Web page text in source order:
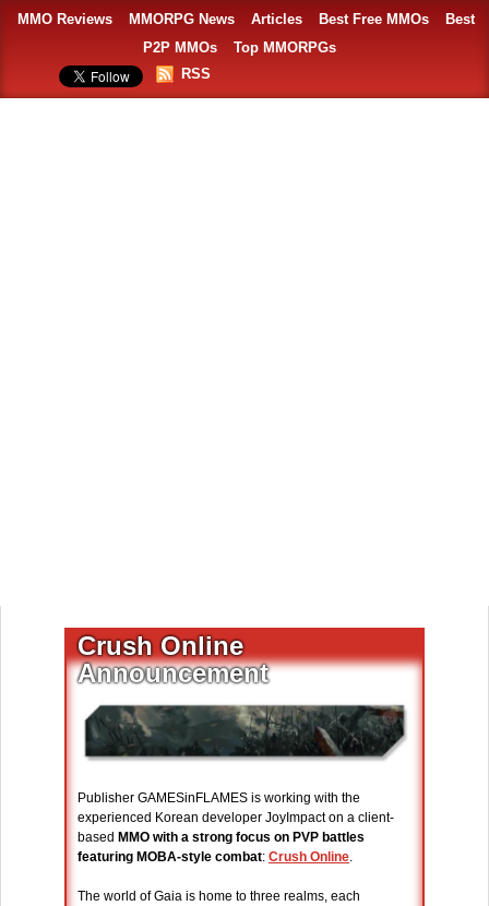
MMO Reviews MMORPG News Articles Best Free MMOs
Best
P2P MMOs
Top MMORPGs
RSS
Crush Online
Announcement
Publisher GAMESinFLAMES is working with the
experienced Korean developer JoyImpact on a client-
based MMO with a strong focus on PVP battles
featuring MOBA-style combat: Crush Online.
The world of Gaia is home to three realms, each